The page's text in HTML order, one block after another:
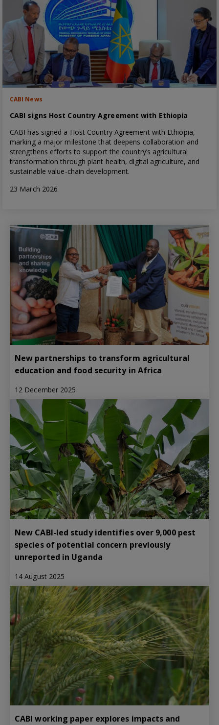
CABI News
CABI signs Host Country Agreement with Ethiopia
CABI has signed a Host Country Agreement with Ethiopia,
marking a major milestone that deepens collaboration and
strengthens efforts to support the country’s agricultural
transformation through plant health, digital agriculture, and
sustainable value‑chain development.
23 March 2026
New partnerships to transform agricultural
education and food security in Africa
12 December 2025
New CABI-led study identifies over 9,000 pest
species of potential concern previously
unreported in Uganda
14 August 2025
CABI working paper explores impacts and